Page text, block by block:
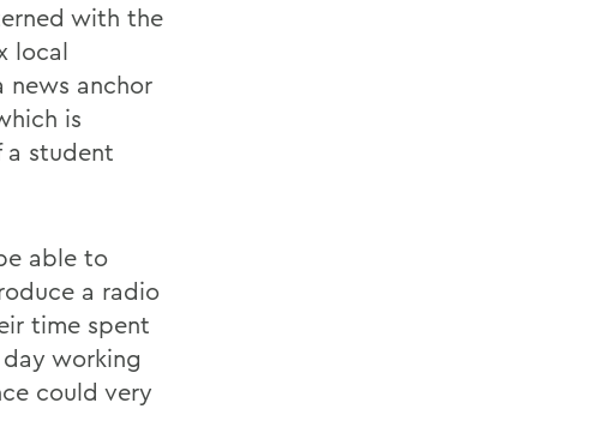
with the
local
news anchor
is
a student
able to
a radio
time spent
working
could very